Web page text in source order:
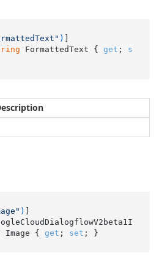
)
FormattedText { get ; s
)
Image { get ; set ; }